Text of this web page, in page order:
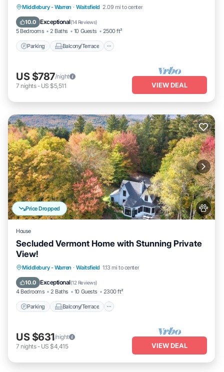
Middlebury - Warren · Waitsfield 2.09 mi to center
10.0 Exceptional(14 Reviews)
5 Bedrooms 2 Baths 10 Guests 2500 ft²
Parking Balcony/Terrace
Parking Balcony/Terrace
Kitchen
Air Conditioner
US $787/night
7 nights- US $5,511 VIEW DEAL
Price Dropped
House
Secluded Vermont Home with Stunning Private
View!
Middlebury - Warren · Waitsfield 1.13 mi to center
10.0 Exceptional(12 Reviews)
4 Bedrooms 2 Baths 10 Guests 2300 ft²
Parking Balcony/Terrace
Parking Balcony/Terrace
Internet
US $631/night
7 nights- US $4,415 VIEW DEAL